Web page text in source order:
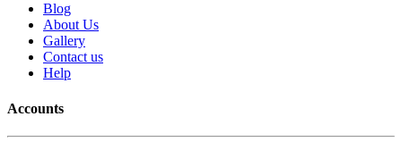
Blog
About Us
Gallery
Contact us
Help
Accounts